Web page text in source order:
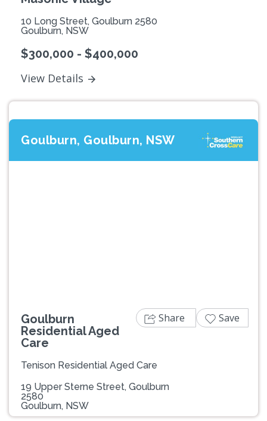
10 Long Street, Goulburn 2580
Goulburn, NSW
$300,000 - $400,000
View Details
Goulburn, Goulburn, NSW
Goulburn
Residential Aged
Care
Tenison Residential Aged Care
19 Upper Sterne Street, Goulburn
2580
Goulburn, NSW
Share Save